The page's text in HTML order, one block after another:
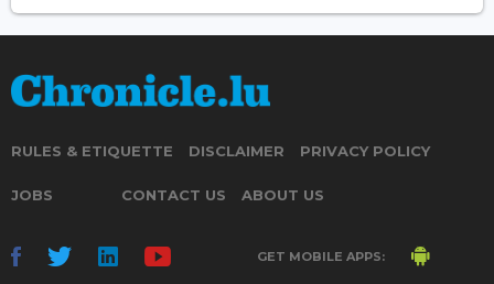
RULES & ETIQUETTE DISCLAIMER PRIVACY POLICY
JOBS CONTACT US ABOUT US
GET MOBILE APPS: